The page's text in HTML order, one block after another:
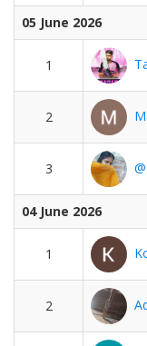
05 June 2026
1
2
3
04 June 2026
1
2